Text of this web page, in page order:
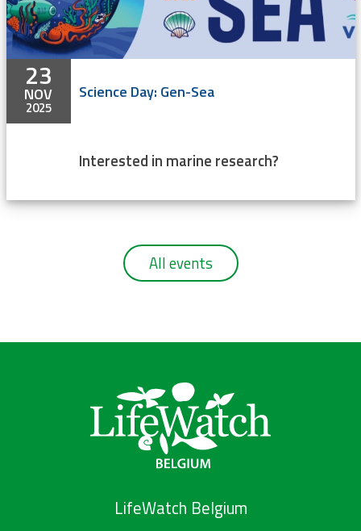
23
NOV
2025
Science Day: Gen-Sea
Interested in marine research?
All events
LifeWatch Belgium